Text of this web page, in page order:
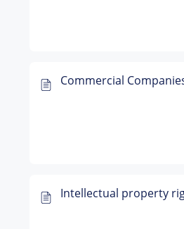
Commercial
Intellectual property